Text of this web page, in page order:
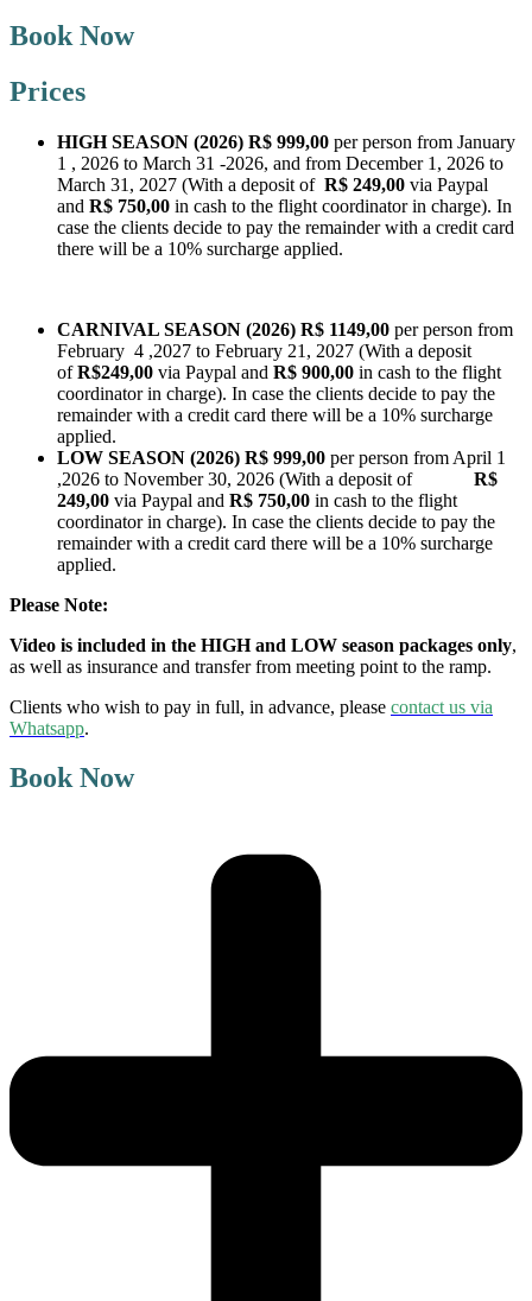
Book Now
Prices
HIGH SEASON (2026) R$ 999,00 per person from January
1 , 2026 to March 31 -2026, and from December 1, 2026 to
March 31, 2027 (With a deposit of R$ 249,00 via Paypal
and R$ 750,00 in cash to the flight coordinator in charge). In
case the clients decide to pay the remainder with a credit card
there will be a 10% surcharge applied.
CARNIVAL SEASON (2026) R$ 1149,00 per person from
February 4 ,2027 to February 21, 2027 (With a deposit
ofR$249,00 via Paypal and R$ 900,00 in cash to the flight
coordinator in charge). In case the clients decide to pay the
remainder with a credit card there will be a 10% surcharge
applied.
LOW SEASON (2026) R$ 999,00 per person from April 1
,2026 to November 30, 2026 (With a deposit of R$
249,00 via Paypal and R$ 750,00 in cash to the flight
coordinator in charge). In case the clients decide to pay the
remainder with a credit card there will be a 10% surcharge
applied.
Please Note:
Video is included in the HIGH and LOW season packages only,
as well as insurance and transfer from meeting point to the ramp.
Clients who wish to pay in full, in advance, please contact us via
Whatsapp.
Book Now